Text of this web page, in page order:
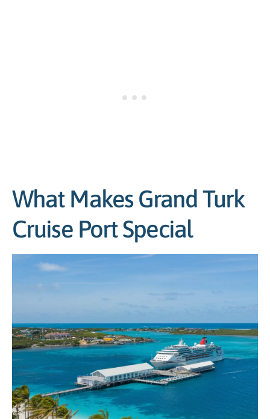
What Makes Grand Turk
Cruise Port Special